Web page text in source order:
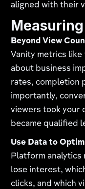
aligned with their
Beyond View
Vanity metrics
about business
rates, completion
importantly,
viewers took your
became qualified
Use Data to
Platform analytics
lose interest,
clicks, and which